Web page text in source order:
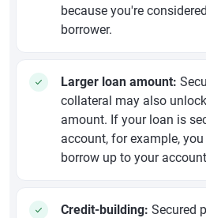
because you're
borrower.
Larger loan amount:
collateral may also
amount. If your loan is
account, for example,
borrow up to your
Credit-building: Secured